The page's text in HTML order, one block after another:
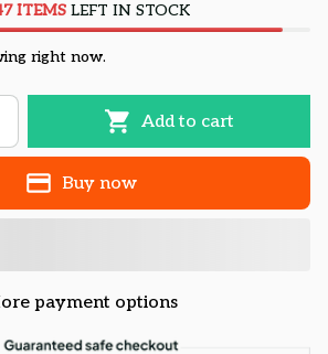
ITEMSLEFT IN STOCK
right now.
Add to cart
Buy now
payment options